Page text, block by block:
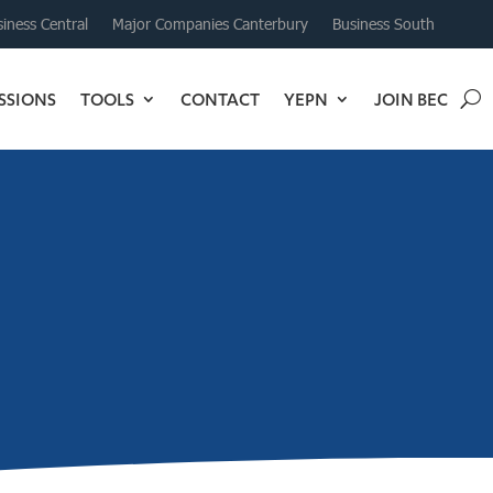
Central Major Companies Canterbury Business South
TOOLS CONTACT YEPN JOIN BEC